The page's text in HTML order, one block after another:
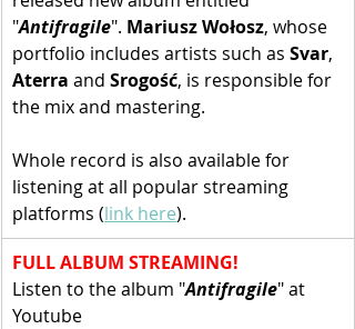
"Antifragile". Mariusz Wołosz, whose
portfolio includes artists such as Svar,
Aterra and Srogość, is responsible for
the mix and mastering.
Whole record is also available for
listening at all popular streaming
platforms (link here).
FULL ALBUM STREAMING!
Listen to the album "Antifragile" at
Youtube